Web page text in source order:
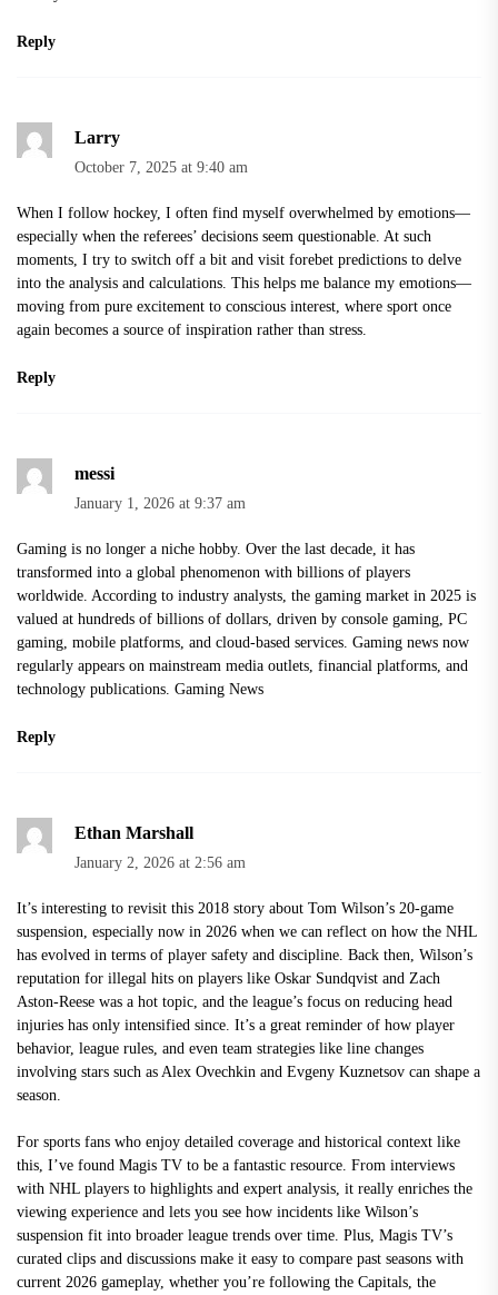
Reply
Larry
October 7, 2025 at 9:40 am
When I follow hockey, I often find myself overwhelmed by emotions—
especially when the referees’ decisions seem questionable. At such
moments, I try to switch off a bit and visit forebet predictions to delve
into the analysis and calculations. This helps me balance my emotions—
moving from pure excitement to conscious interest, where sport once
again becomes a source of inspiration rather than stress.
Reply
messi
January 1, 2026 at 9:37 am
Gaming is no longer a niche hobby. Over the last decade, it has
transformed into a global phenomenon with billions of players
worldwide. According to industry analysts, the gaming market in 2025 is
valued at hundreds of billions of dollars, driven by console gaming, PC
gaming, mobile platforms, and cloud-based services. Gaming news now
regularly appears on mainstream media outlets, financial platforms, and
technology publications. Gaming News
Reply
Ethan Marshall
January 2, 2026 at 2:56 am
It’s interesting to revisit this 2018 story about Tom Wilson’s 20-game
suspension, especially now in 2026 when we can reflect on how the NHL
has evolved in terms of player safety and discipline. Back then, Wilson’s
reputation for illegal hits on players like Oskar Sundqvist and Zach
Aston-Reese was a hot topic, and the league’s focus on reducing head
injuries has only intensified since. It’s a great reminder of how player
behavior, league rules, and even team strategies like line changes
involving stars such as Alex Ovechkin and Evgeny Kuznetsov can shape a
season.
For sports fans who enjoy detailed coverage and historical context like
this, I’ve found Magis TV to be a fantastic resource. From interviews
with NHL players to highlights and expert analysis, it really enriches the
viewing experience and lets you see how incidents like Wilson’s
suspension fit into broader league trends over time. Plus, Magis TV’s
curated clips and discussions make it easy to compare past seasons with
current 2026 gameplay, whether you’re following the Capitals, the